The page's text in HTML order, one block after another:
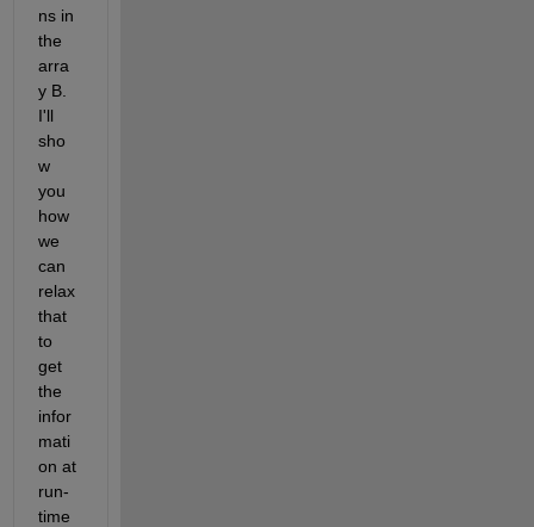
ns in
the
arra
y B.
I'll
sho
w
you
how
we
can
relax
that
to
get
the
infor
mati
on at
run-
time